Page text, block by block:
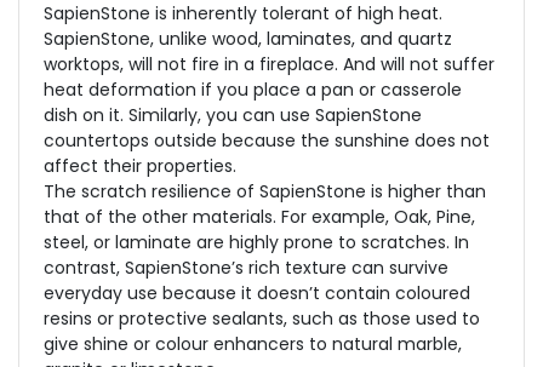
SapienStone is inherently tolerant of high heat.
SapienStone, unlike wood, laminates, and quartz
worktops, will not fire in a fireplace. And will not suffer
heat deformation if you place a pan or casserole
dish on it. Similarly, you can use SapienStone
countertops outside because the sunshine does not
affect their properties.
The scratch resilience of SapienStone is higher than
that of the other materials. For example, Oak, Pine,
steel, or laminate are highly prone to scratches. In
contrast, SapienStone’s rich texture can survive
everyday use because it doesn’t contain coloured
resins or protective sealants, such as those used to
give shine or colour enhancers to natural marble,